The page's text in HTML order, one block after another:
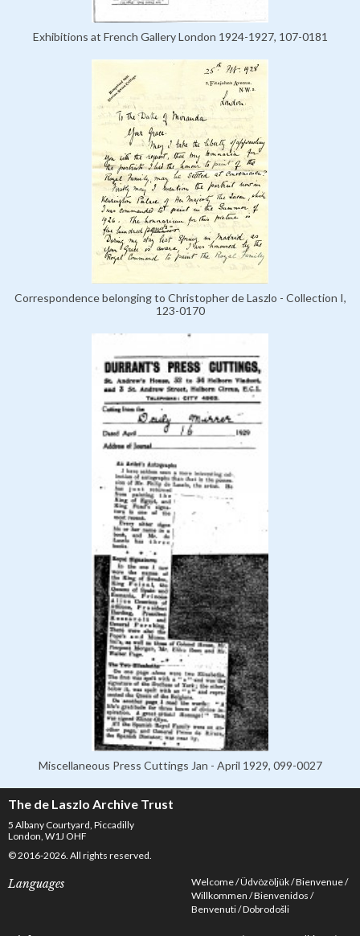
Exhibitions at French Gallery London 1924-1927, 107-0181
Correspondence belonging to Christopher de Laszlo - Collection I,
123-0170
Miscellaneous Press Cuttings Jan - April 1929, 099-0027
The de Laszlo Archive Trust
5 Albany Courtyard, Piccadilly
London, W1J OHF
© 2016-2026. All rights reserved.
Languages Welcome Üdvözöljük Bienvenue
Willkommen Bienvenidos
Benvenuti Dobrodošli